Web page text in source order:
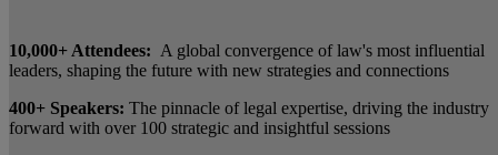
10,000+ Attendees: A global convergence of law's most influential
leaders, shaping the future with new strategies and connections
400+ Speakers: The pinnacle of legal expertise, driving the industry
forward with over 100 strategic and insightful sessions